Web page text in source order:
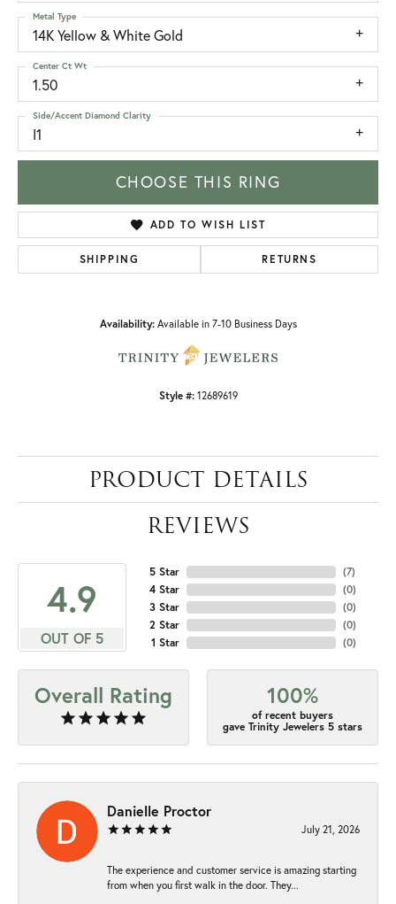
14K Yellow & White Gold
Metal Type
1.50
Center Ct Wt
I1
Side/Accent Diamond Clarity
CHOOSE THIS RING
ADD TO WISH LIST
SHIPPING RETURNS
Availability: Available in 7-10 Business Days
Style #: 12689619
PRODUCT DETAILS
REVIEWS
4.9
OUT OF 5
5 Star
4 Star
3 Star
2 Star
1 Star
(7)
(0)
(0)
(0)
(0)
Overall Rating 100%
of recent buyers
gave Trinity Jewelers 5 stars
Danielle Proctor
July 21, 2026
The experience and customer service is amazing starting
from when you first walk in the door. They...